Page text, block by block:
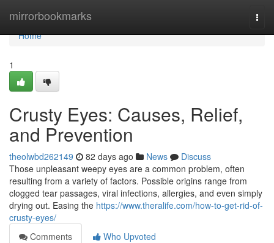
mirrorbookmarks
Home
Home
1
Crusty Eyes: Causes, Relief,
and Prevention
theolwbd262149 82 days ago News
Discuss
Those unpleasant weepy eyes are a common problem, often
resulting from a variety of factors. Possible origins range from
clogged tear passages, viral infections, allergies, and even simply
drying out. Easing the https://www.theralife.com/how-to-get-rid-of-
crusty-eyes/
Comments
Who Upvoted